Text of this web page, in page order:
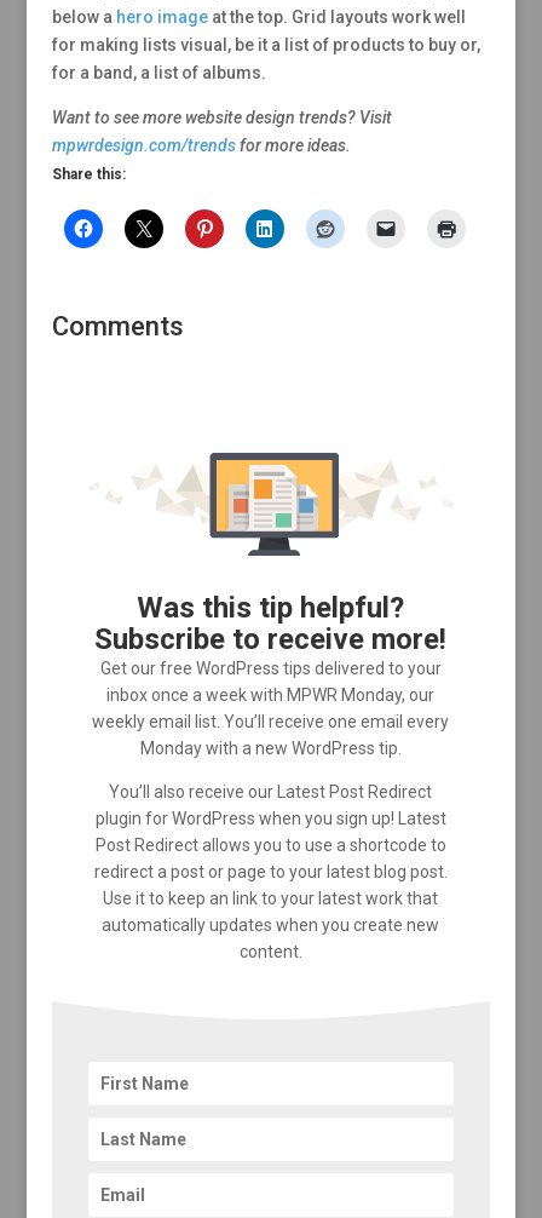
below a hero imageat the top. Grid layouts work well
for making lists visual, be it a list of products to buy or,
for a band, a list of albums.
Want to see more website design trends? Visit
mpwrdesign.com/trendsfor more ideas.
Share this:
Comments
Was this tip helpful?
Subscribe to receive more!
Get our free WordPress tips delivered to your
inbox once a week with MPWR Monday, our
weekly email list. You’ll receive one email every
Monday with a new WordPress tip.
You’ll also receive our Latest Post Redirect
plugin for WordPress when you sign up! Latest
Post Redirect allows you to use a shortcode to
redirect a post or page to your latest blog post.
Use it to keep an link to your latest work that
automatically updates when you create new
content.